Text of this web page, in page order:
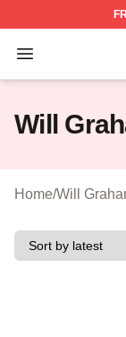
Open menu
Will
Will
Home/Will